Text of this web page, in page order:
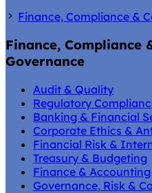
Finance, Compliance &
Finance, Compliance
Governance
Audit & Quality
Regulatory
Banking & Financial
Corporate Ethics &
Financial Risk &
Treasury & Budgeting
Finance & Accounting
Governance, Risk &